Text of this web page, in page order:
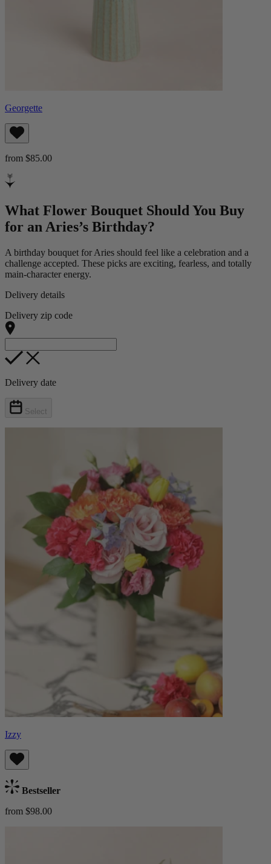
Georgette
from $85.00
What Flower Bouquet Should You Buy
for an Aries’s Birthday?
A birthday bouquet for Aries should feel like a celebration and a
challenge accepted. These picks are exciting, fearless, and totally
main-character energy.
Delivery details
Delivery zip code
Delivery date
Select
Izzy
Bestseller
from $98.00